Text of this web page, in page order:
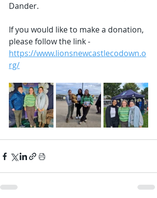
Dander.
If you would like to make a donation,
please follow the link -
https://www.lionsnewcastlecodown.o
rg/